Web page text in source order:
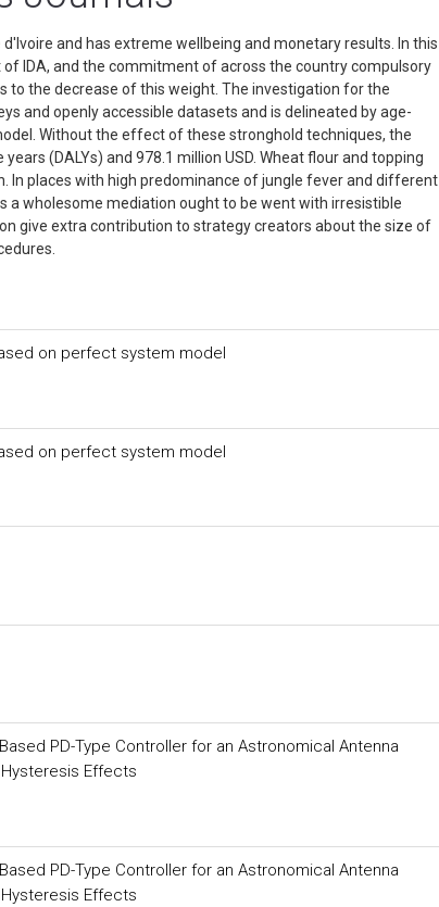
and has extreme wellbeing and monetary results. In this
IDA, and the commitment of across the country compulsory
the decrease of this weight. The investigation for the
and openly accessible datasets and is delineated by age-
Without the effect of these stronghold techniques, the
(DALYs) and 978.1 million USD. Wheat flour and topping
In places with high predominance of jungle fever and different
a wholesome mediation ought to be went with irresistible
give extra contribution to strategy creators about the size of
on perfect system model
on perfect system model
PD-Type Controller for an Astronomical Antenna
Effects
PD-Type Controller for an Astronomical Antenna
Effects